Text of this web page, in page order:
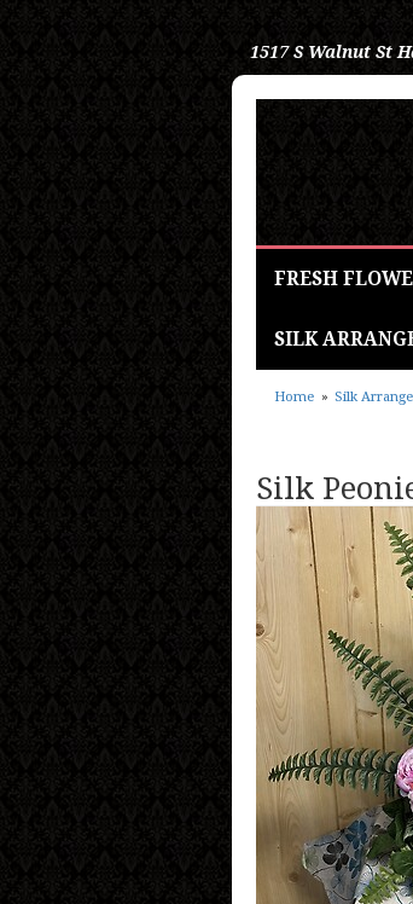
1517 S Walnut St
FRESH
SILK
Home Silk
Silk